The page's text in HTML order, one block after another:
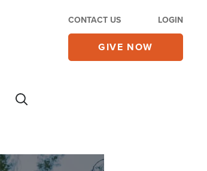
CONTACT US LOGIN
GIVE NOW